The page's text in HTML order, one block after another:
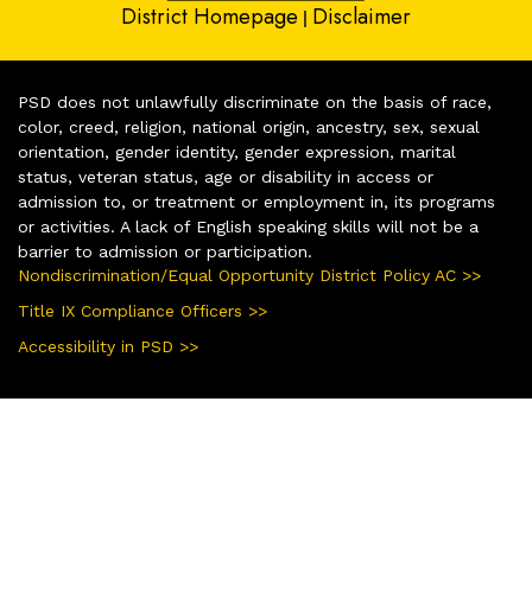
District Homepage | Disclaimer
PSD does not unlawfully discriminate on the basis of race,
color, creed, religion, national origin, ancestry, sex, sexual
orientation, gender identity, gender expression, marital
status, veteran status, age or disability in access or
admission to, or treatment or employment in, its programs
or activities. A lack of English speaking skills will not be a
barrier to admission or participation.
Nondiscrimination/Equal Opportunity District Policy AC >>
Title IX Compliance Officers >>
Accessibility in PSD >>